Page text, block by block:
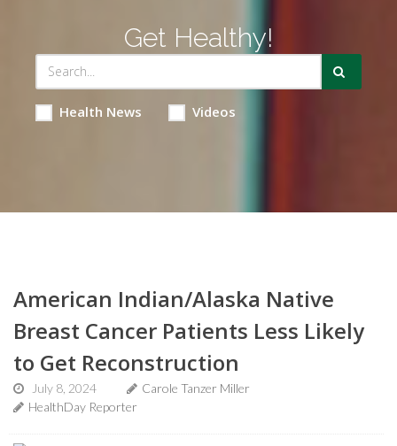
Get Healthy!
Health News Videos
American Indian/Alaska Native
Breast Cancer Patients Less Likely
to Get Reconstruction
July 8, 2024
Carole Tanzer Miller
HealthDay Reporter